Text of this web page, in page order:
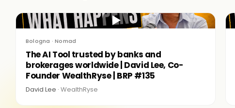
▶
Bologna · Nomad
The AI Tool trusted by banks and
brokerages worldwide | David Lee, Co-
Founder WealthRyse | BRP #135
David Lee · WealthRyse